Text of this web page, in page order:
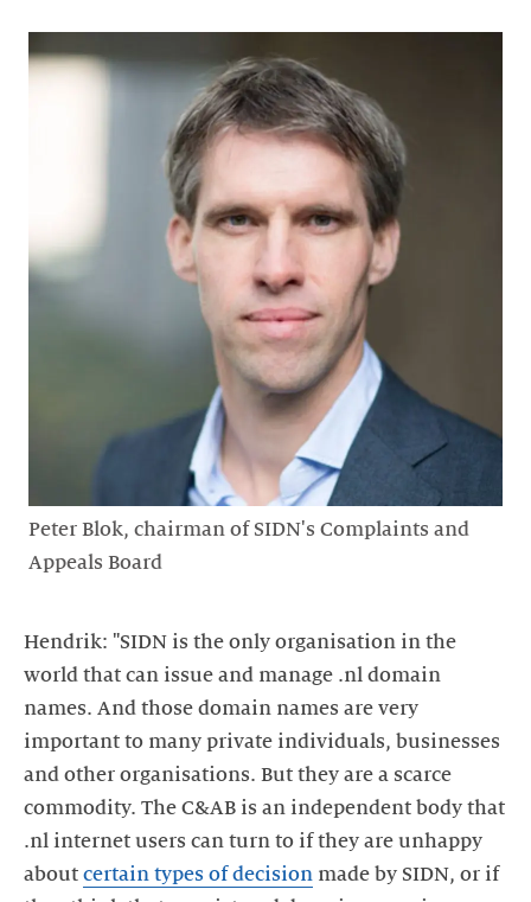
Peter Blok, chairman of SIDN's Complaints and
Appeals Board
Hendrik: "SIDN is the only organisation in the
world that can issue and manage .nl domain
names. And those domain names are very
important to many private individuals, businesses
and other organisations. But they are a scarce
commodity. The C&AB is an independent body that
.nl internet users can turn to if they are unhappy
about certain types of decision made by SIDN, or if